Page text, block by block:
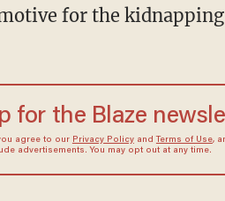
motive for the
for the Blaze
agree to our Privacy Policyand Terms of Use,
advertisements. You may opt out at any time.